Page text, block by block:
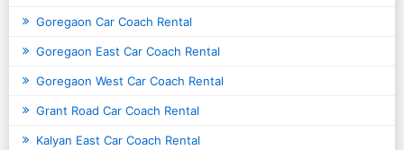
Goregaon Car Coach Rental
Goregaon East Car Coach Rental
Goregaon West Car Coach Rental
Grant Road Car Coach Rental
Kalyan East Car Coach Rental